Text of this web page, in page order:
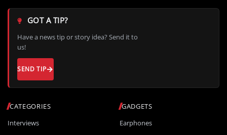
CATEGORIES
Interviews
GADGETS
Earphones
GOT A TIP?
Have a news tip or story idea? Send it to
us!
SEND TIP